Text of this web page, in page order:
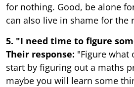
for nothing. Good, be alone
can also live in shame for the
5. "I need time to figure
Their response: "Figure what
start by figuring out a maths
maybe you will learn some